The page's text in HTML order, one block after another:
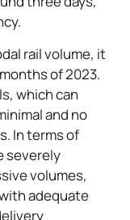
rail volume, it
of 2023.
which can
and no
In terms of
severely
volumes,
adequate